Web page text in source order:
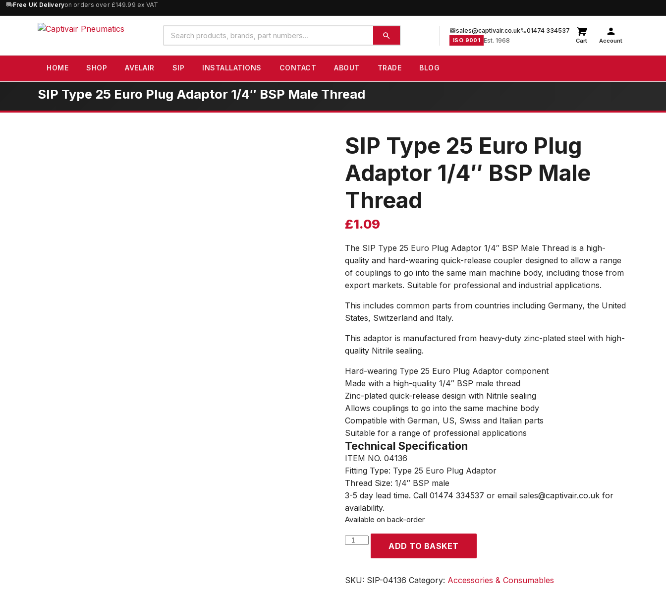
10% OFForders over £100 — code SAVE10 (excludes SIP)
Search
products
sales@captivair.co.uk 01474 334537
ISO 9001 Est. 1968 Cart Account
HOME SHOP AVELAIR SIP INSTALLATIONS CONTACT ABOUT TRADE BLOG
SIP Type 25 Euro Plug Adaptor 1/4″ BSP Male Thread
SIP Type 25 Euro Plug
Adaptor 1/4″ BSP Male
Thread
£1.09
The SIP Type 25 Euro Plug Adaptor 1/4″ BSP Male Thread is a high-
quality and hard-wearing quick-release coupler designed to allow a range
of couplings to go into the same main machine body, including those from
export markets. Suitable for professional and industrial applications.
This includes common parts from countries including Germany, the United
States, Switzerland and Italy.
This adaptor is manufactured from heavy-duty zinc-plated steel with high-
quality Nitrile sealing.
Hard-wearing Type 25 Euro Plug Adaptor component
Made with a high-quality 1/4″ BSP male thread
Zinc-plated quick-release design with Nitrile sealing
Allows couplings to go into the same machine body
Compatible with German, US, Swiss and Italian parts
Suitable for a range of professional applications
Technical Specification
ITEM NO. 04136
Fitting Type: Type 25 Euro Plug Adaptor
Thread Size: 1/4″ BSP male
3-5 day lead time. Call 01474 334537 or email sales@captivair.co.uk for
availability.
Available on back-order
SIP
Euro
ADD TO BASKET
SKU: SIP-04136 Category: Accessories & Consumables